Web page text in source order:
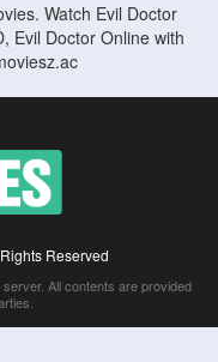
Watch Evil Doctor
Evil Doctor Online with
Reserved
All contents are provided